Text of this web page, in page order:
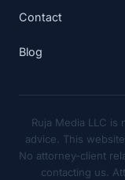
Contact
Blog
Ruja Media LLC
advice. This
No attorney-client
contacting us.